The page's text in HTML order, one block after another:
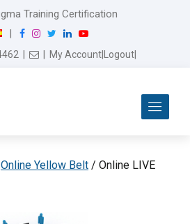
Training Certification
F
I
n
w
L
Y
Email Us
My Account Logout
Online Yellow Belt / Online LIVE